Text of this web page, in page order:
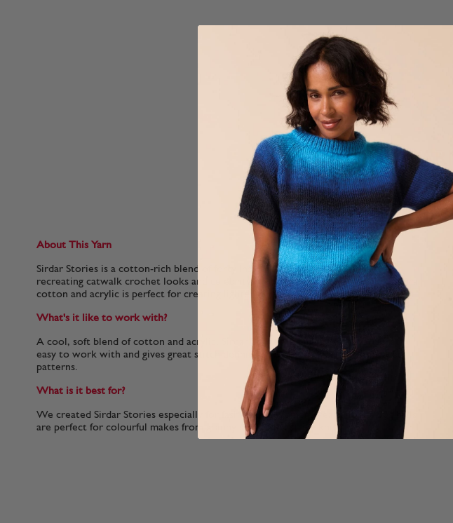
About This Yarn
Sirdar Stories is a cotton-rich blend of forty Insta-friendly shades, perfect for
recreating catwalk crochet looks and celebrity knitting trends. The blend of natural
cotton and acrylic is perfect for creating lighter garments that keep their shape.
What's it like to work with?
A cool, soft blend of cotton and acrylic, Sirdar Stories is a lightweight yarn that’s
easy to work with and gives great stitch definition to colour-work and textured
patterns.
What is it best for?
We created Sirdar Stories especially for fashionable womenswear and the 50g balls
are perfect for colourful makes from granny squares to stripy knits.